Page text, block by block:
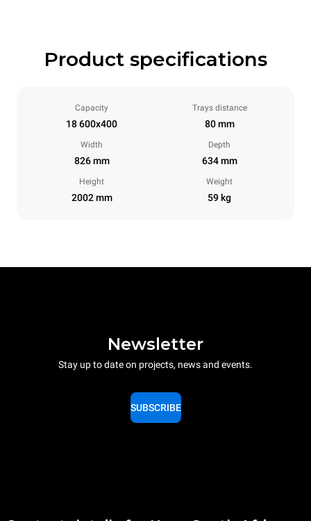
Product specifications
Capacity
18 600x400
Trays distance
80 mm
Width
826 mm
Depth
634 mm
Height
2002 mm
Weight
59 kg
Newsletter
Stay up to date on projects, news and events.
SUBSCRIBE